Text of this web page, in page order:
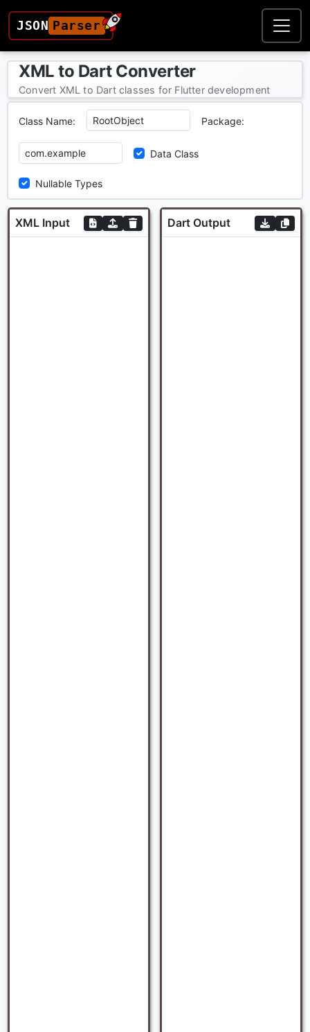
JSON Parser
XML to Dart Converter
Convert XML to Dart classes for Flutter development
Class Name: Package:
Data Class
Nullable Types
XML Input Dart Output